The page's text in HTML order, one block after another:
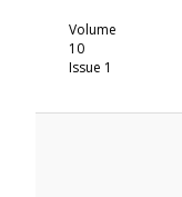
Volume
10
Issue 1